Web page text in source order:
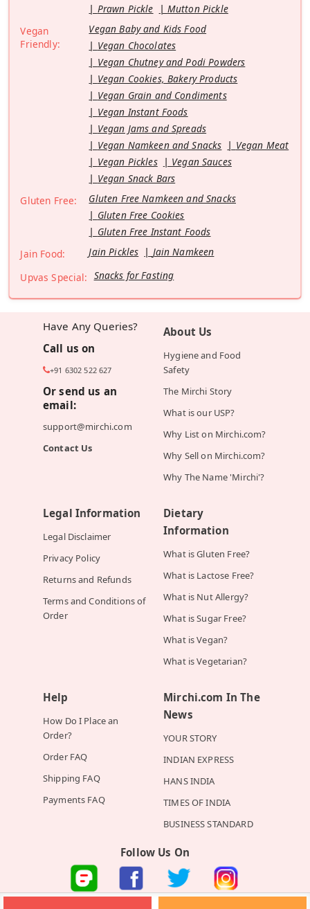
Prawn Pickle
Mutton Pickle
Vegan
Friendly:
Vegan Baby and Kids Food
Vegan Chocolates
Vegan Chutney and Podi Powders
Vegan Cookies, Bakery Products
Vegan Grain and Condiments
Vegan Instant Foods
Vegan Jams and Spreads
Vegan Namkeen and Snacks
Vegan Meat
Vegan Pickles
Vegan Sauces
Vegan Snack Bars
Gluten Free:
Gluten Free Namkeen and Snacks
Gluten Free Cookies
Gluten Free Instant Foods
Jain Food:
Jain Pickles
Jain Namkeen
Upvas Special: Snacks for Fasting
Have Any Queries?
Call us on
+91 6302 522 627
Or send us an
email:
support@mirchi.com
Contact Us
About Us
Hygiene and Food
Safety
The Mirchi Story
What is our USP?
Why List on Mirchi.com?
Why Sell on Mirchi.com?
Why The Name 'Mirchi'?
Legal Information
Legal Disclaimer
Privacy Policy
Returns and Refunds
Terms and Conditions of
Order
Dietary
Information
What is Gluten Free?
What is Lactose Free?
What is Nut Allergy?
What is Sugar Free?
What is Vegan?
What is Vegetarian?
Help
How Do I Place an
Order?
Order FAQ
Shipping FAQ
Payments FAQ
Mirchi.com In The
News
YOUR STORY
INDIAN EXPRESS
HANS INDIA
TIMES OF INDIA
BUSINESS STANDARD
Follow Us On